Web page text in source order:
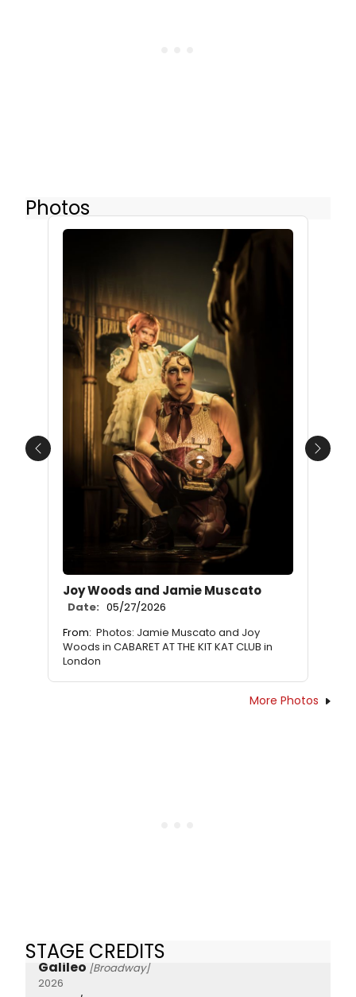
Photos
Joy Woods and Jamie Muscato
Date: 05/27/2026
From: Photos: Jamie Muscato and Joy
Woods in CABARET AT THE KIT KAT CLUB in
London
Previous Next
More Photos
STAGE CREDITS
Galileo [Broadway]
2026